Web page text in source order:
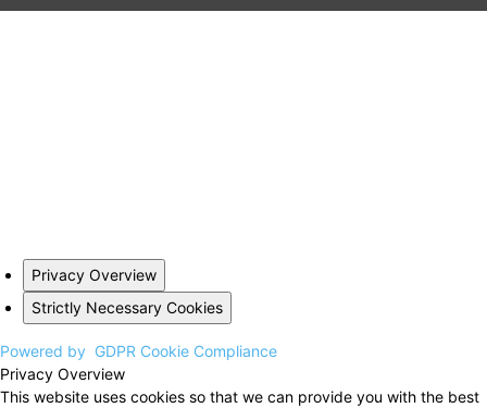
Privacy Overview
Strictly Necessary Cookies
Powered by GDPR Cookie Compliance
Privacy Overview
This website uses cookies so that we can provide you with the best